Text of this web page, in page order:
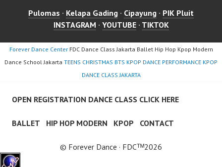
Pulomas · Kelapa Gading · Cipayung · PIK Pluit
INSTAGRAM · YOUTUBE· TIKTOK
Forever Dance CenterFDC Dance Class Jakarta Ballet Hip Hop Kpop Modern
Dance School Jakarta TEENS CHRISTMAS BTS KPOP DANCE PERFORMANCE KPOP
DANCE CLASS JAKARTA
OPEN REGISTRATION DANCE CLASS CLICK HERE
BALLET HIP HOP MODERN KPOP CONTACT
© Forever Dance · FDCᵀᴹ2026